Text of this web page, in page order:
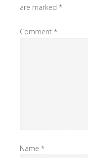
are marked *
Comment *
Name *